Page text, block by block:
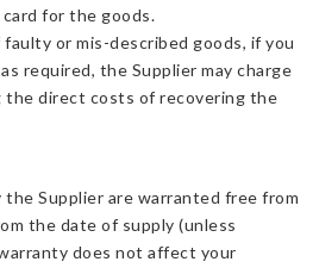
for the goods.
or mis-described goods, if you
required, the Supplier may charge
the direct costs of recovering the
the Supplier are warranted free from
the date of supply (unless
does not affect your